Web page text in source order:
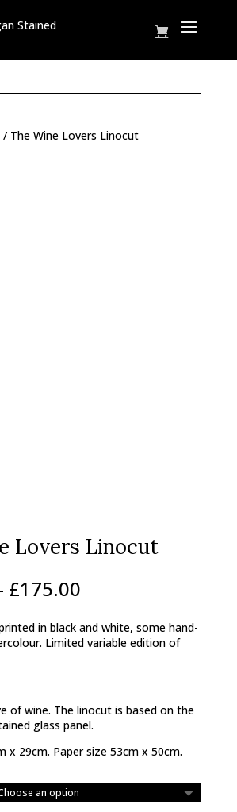
/ The Wine Lovers Linocut
Lovers Linocut
£175.00Price
£140.00
through
£175.00
in black and white, some hand-
Limited variable edition of
of wine. The linocut is based on the
glass panel.
x 29cm. Paper size 53cm x 50cm.